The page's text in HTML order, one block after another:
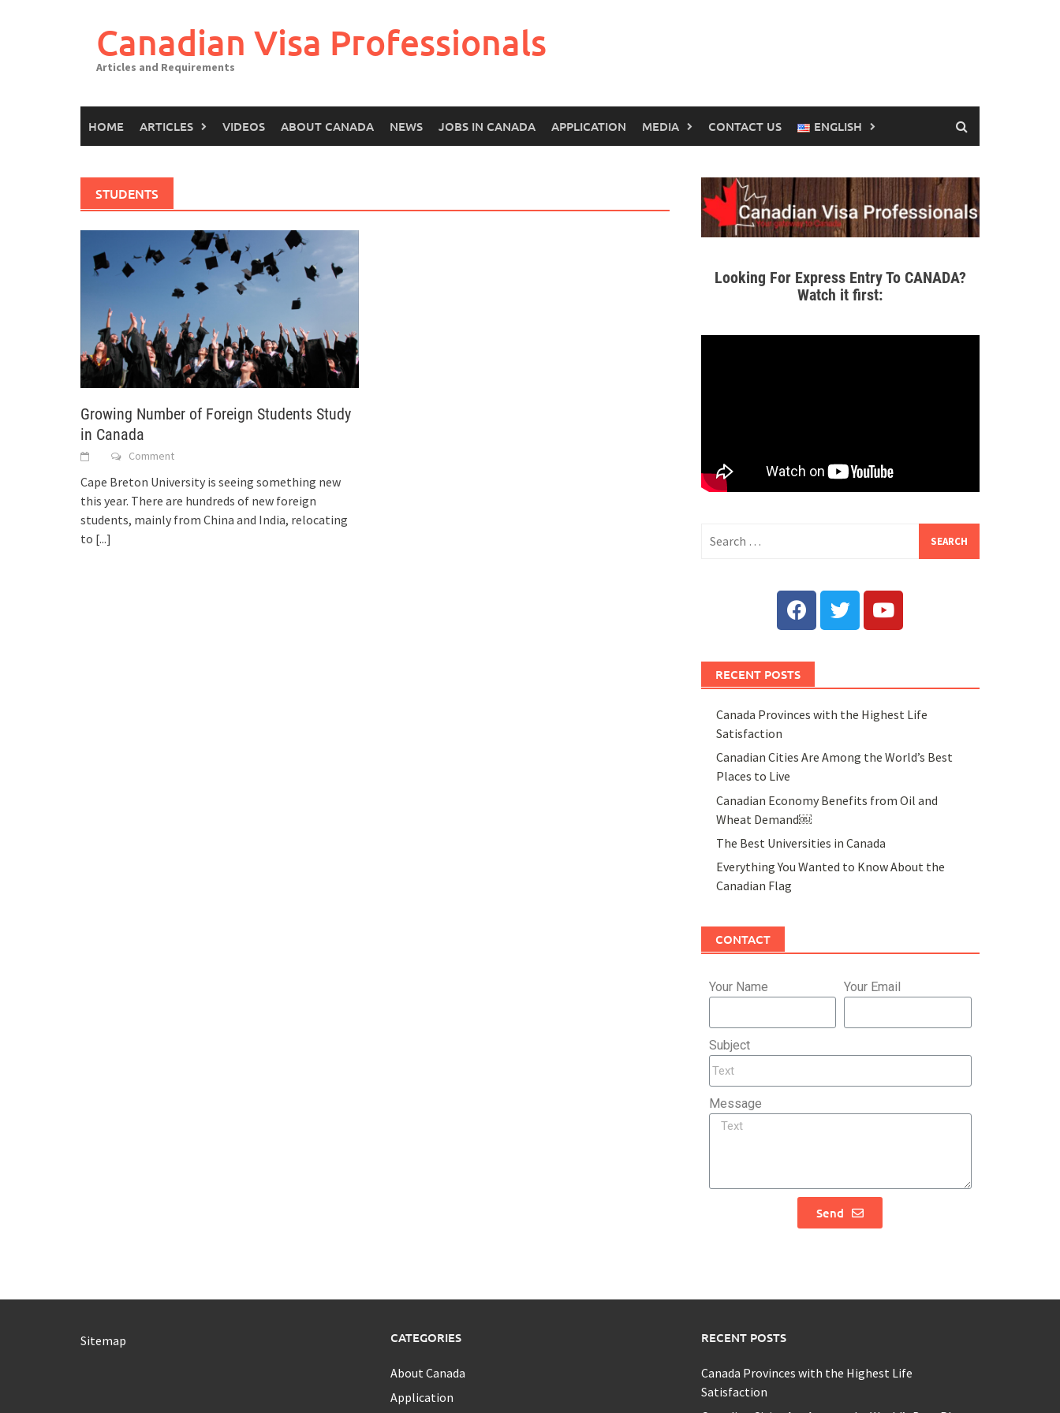
Canadian Visa Professionals
Articles and Requirements
HOME ARTICLES VIDEOS ABOUT CANADA NEWS JOBS IN CANADA APPLICATION MEDIA CONTACT US ENGLISH
STUDENTS
Growing Number of Foreign Students Study
in Canada
Comment
Cape Breton University is seeing something new
this year. There are hundreds of new foreign
students, mainly from China and India, relocating
to [...]
Looking For Express Entry To CANADA?
Watch it first:
RECENT POSTS
Canada Provinces with the Highest Life
Satisfaction
Canadian Cities Are Among the World’s Best
Places to Live
Canadian Economy Benefits from Oil and
Wheat Demand￼
The Best Universities in Canada
Everything You Wanted to Know About the
Canadian Flag
CONTACT
Your Name Your Email
Subject
Message
Send
Sitemap CATEGORIES
About Canada
Application
RECENT POSTS
Canada Provinces with the Highest Life
Satisfaction